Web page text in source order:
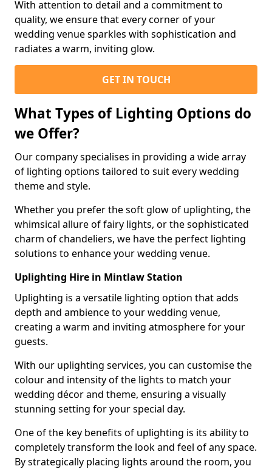
With attention to detail and a commitment to
quality, we ensure that every corner of your
wedding venue sparkles with sophistication and
radiates a warm, inviting glow.
GET IN TOUCH
What Types of Lighting Options do
we Offer?
Our company specialises in providing a wide array
of lighting options tailored to suit every wedding
theme and style.
Whether you prefer the soft glow of uplighting, the
whimsical allure of fairy lights, or the sophisticated
charm of chandeliers, we have the perfect lighting
solutions to enhance your wedding venue.
Uplighting Hire in Mintlaw Station
Uplighting is a versatile lighting option that adds
depth and ambience to your wedding venue,
creating a warm and inviting atmosphere for your
guests.
With our uplighting services, you can customise the
colour and intensity of the lights to match your
wedding décor and theme, ensuring a visually
stunning setting for your special day.
One of the key benefits of uplighting is its ability to
completely transform the look and feel of any space.
By strategically placing lights around the room, you